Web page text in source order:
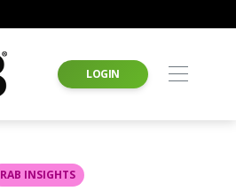
LOGIN
RAB INSIGHTS